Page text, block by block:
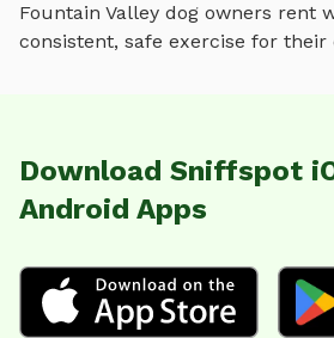
Fountain Valley dog owners rent
consistent, safe exercise for their
Download Sniffspot
Android Apps